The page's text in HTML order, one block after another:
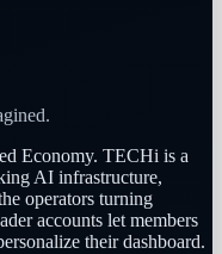
Economy. TECHi is a
AI infrastructure,
operators turning
accounts let members
their dashboard.